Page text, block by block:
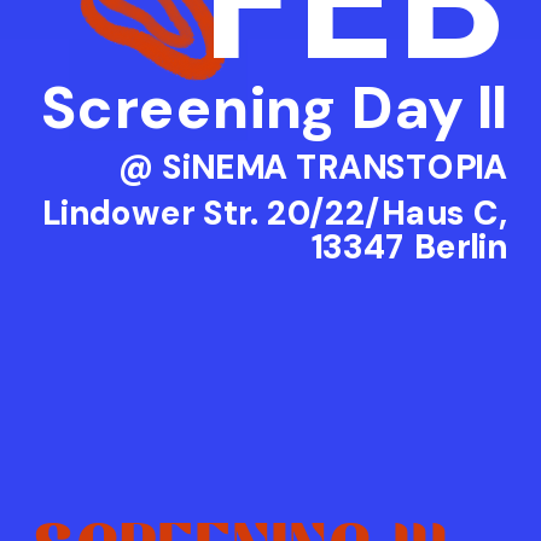
Screening Day ll
@ SiNEMA TRANSTOPIA
Lindower Str. 20/22/Haus C,
13347 Berlin